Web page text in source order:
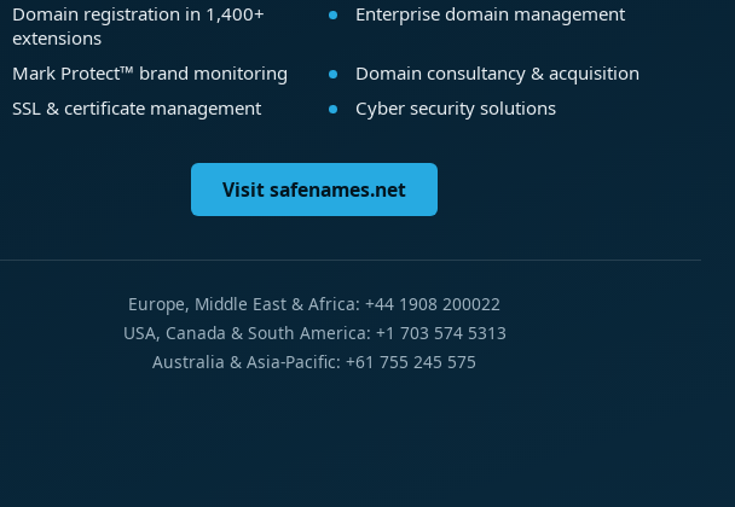
Domain registration in 1,400+
extensions
Enterprise domain management
Mark Protect™ brand monitoring
Domain consultancy & acquisition
SSL & certificate management
Cyber security solutions
Visit safenames.net
Europe, Middle East & Africa: +44 1908 200022
USA, Canada & South America: +1 703 574 5313
Australia & Asia-Pacific: +61 755 245 575